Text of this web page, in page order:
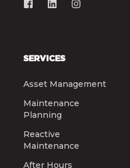
SERVICES
Asset Management
Maintenance
Planning
Reactive
Maintenance
After Hours